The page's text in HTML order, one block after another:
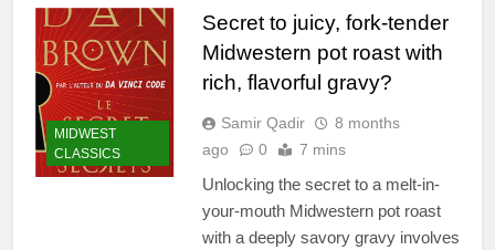
MIDWEST
CLASSICS
Secret to juicy, fork-tender
Midwestern pot roast with
rich, flavorful gravy?
Samir Qadir
8 months
ago
0 7 mins
Unlocking the secret to a melt-in-
your-mouth Midwestern pot roast
with a deeply savory gravy involves